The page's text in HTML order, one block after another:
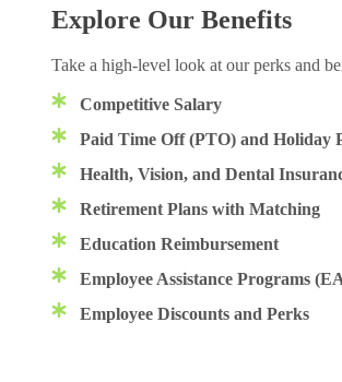
Explore Our Benefits
Take a high-level look at our perks and
Competitive Salary
Paid Time Off (PTO) and Holiday
Health, Vision, and Dental
Retirement Plans with Matching
Education Reimbursement
Employee Assistance Programs
Employee Discounts and Perks